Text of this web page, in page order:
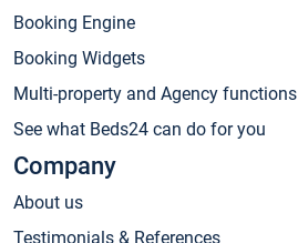
Booking Engine
Booking Widgets
Multi-property and Agency functions
See what Beds24 can do for you
Company
About us
Testimonials & References